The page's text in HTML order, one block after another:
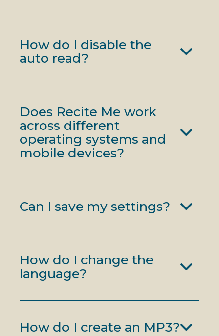
How do I disable the
auto read?
Does Recite Me work
across different
operating systems and
mobile devices?
Can I save my settings?
How do I change the
language?
How do I create an MP3?